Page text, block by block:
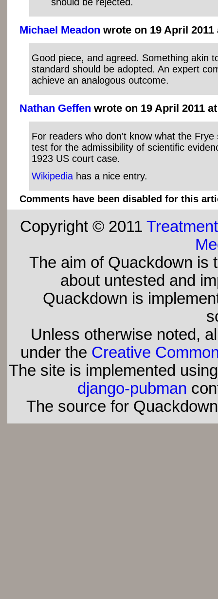
Michael Meadon wrote on 19 April 2011
Good piece, and agreed. Something akin
standard should be adopted. An expert
achieve an analogous outcome.
Nathan Geffen wrote on 19 April 2011
For readers who don't know what the
test for the admissibility of scientific
1923 US court case.
Wikipedia has a nice entry.
Comments have been disabled for this
Copyright © 2011
The aim of Quackdown is
about untested and
Quackdown is
Unless otherwise noted,
under the Creative
The site is implemented
django-pubman
The source for